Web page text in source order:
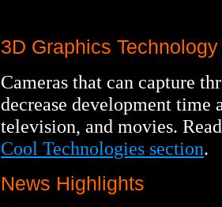
3D Graphics
Cameras that can capture
decrease development time
television, and movies.
Cool Technologies section.
News Highlights